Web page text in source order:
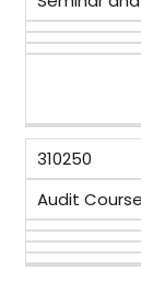
310250
Audit